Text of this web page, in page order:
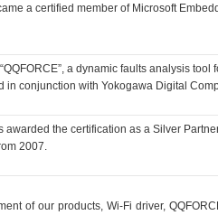
a certified member of Microsoft
a dynamic faults analysis
in conjunction with Yokogawa Digital
awarded the certification as a Silver
2007.
of our products, Wi-Fi driver,